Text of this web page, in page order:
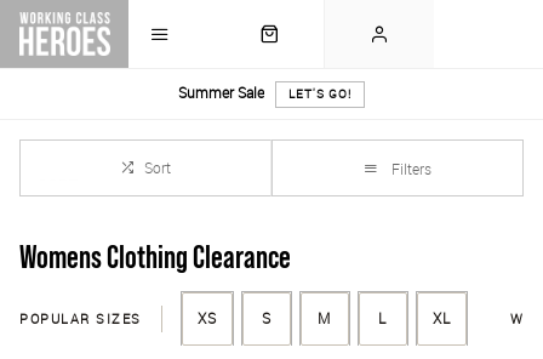
Summer Sale LET'S GO!
Sort Filters
Womens Clothing Clearance
POPULAR SIZES XS S M L XL